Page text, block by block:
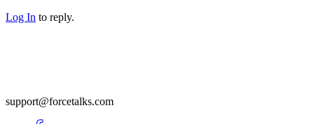
Log In to reply.
support@forcetalks.com